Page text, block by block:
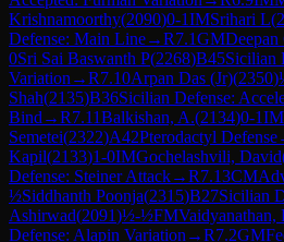
Krishnamoorthy(2090)0-1IMSrihari L(
Defense: Main Line→R7.1GMDeepan
0Sri Sai Baswanth P(2268)B45Sicilian
Variation →R7.10Arpan Das (Jr)(2350)
Shah(2135)B36Sicilian Defense:
Bind →R7.11Balkishan, A.(2134)0-1IM
Semetei(2322)A42Pterodactyl Defense
Kapil(2133)1-0IMGochelashvili, David
Defense: Steiner Attack→R7.13CM
½Siddhanth Poonja(2315)B27Sicilian
Ashirwad(2091)½-½FMVaidyanathan,
Defense: Alapin Variation →R7.2GM